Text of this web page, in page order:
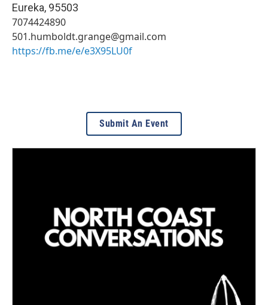
Eureka, 95503
7074424890
501.humboldt.grange@gmail.com
https://fb.me/e/e3X95LU0f
Submit An Event